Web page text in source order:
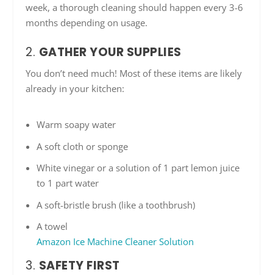
week, a thorough cleaning should happen every 3-6
months depending on usage.
2. GATHER YOUR SUPPLIES
You don’t need much! Most of these items are likely
already in your kitchen:
Warm soapy water
A soft cloth or sponge
White vinegar or a solution of 1 part lemon juice
to 1 part water
A soft-bristle brush (like a toothbrush)
A towel
Amazon Ice Machine Cleaner Solution
3. SAFETY FIRST